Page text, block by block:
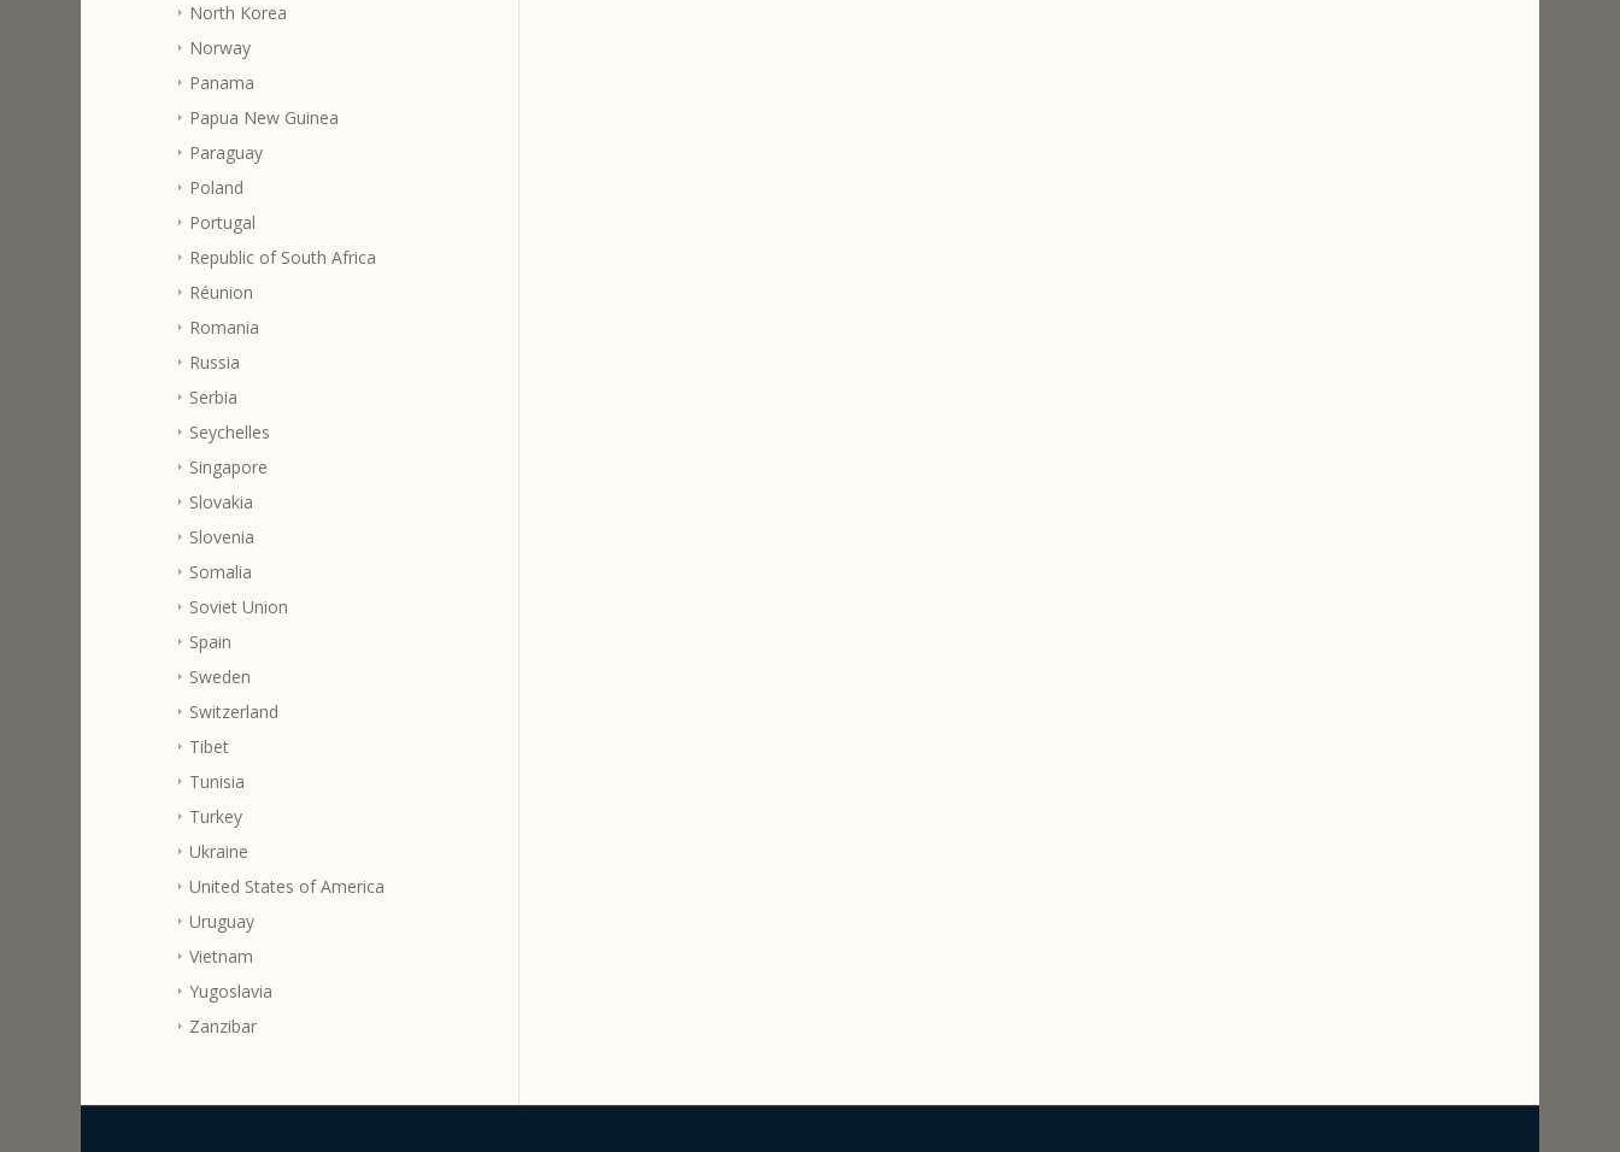
North Korea
Norway
Panama
Papua New Guinea
Paraguay
Poland
Portugal
Republic of South Africa
Réunion
Romania
Russia
Serbia
Seychelles
Singapore
Slovakia
Slovenia
Somalia
Soviet Union
Spain
Sweden
Switzerland
Tibet
Tunisia
Turkey
Ukraine
United States of America
Uruguay
Vietnam
Yugoslavia
Zanzibar